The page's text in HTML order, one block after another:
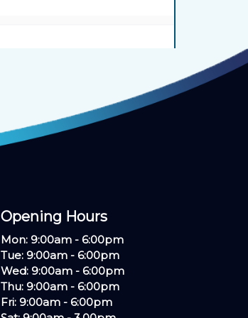
Opening Hours ​
Mon: 9:00am - 6:00pm
Tue: 9:00am - 6:00pm
Wed: 9:00am - 6:00pm
Thu: 9:00am - 6:00pm
Fri: 9:00am - 6:00pm